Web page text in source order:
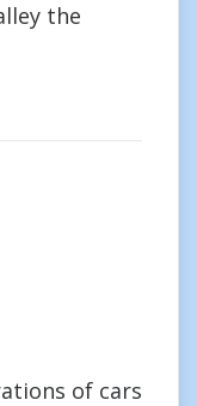
the
of cars